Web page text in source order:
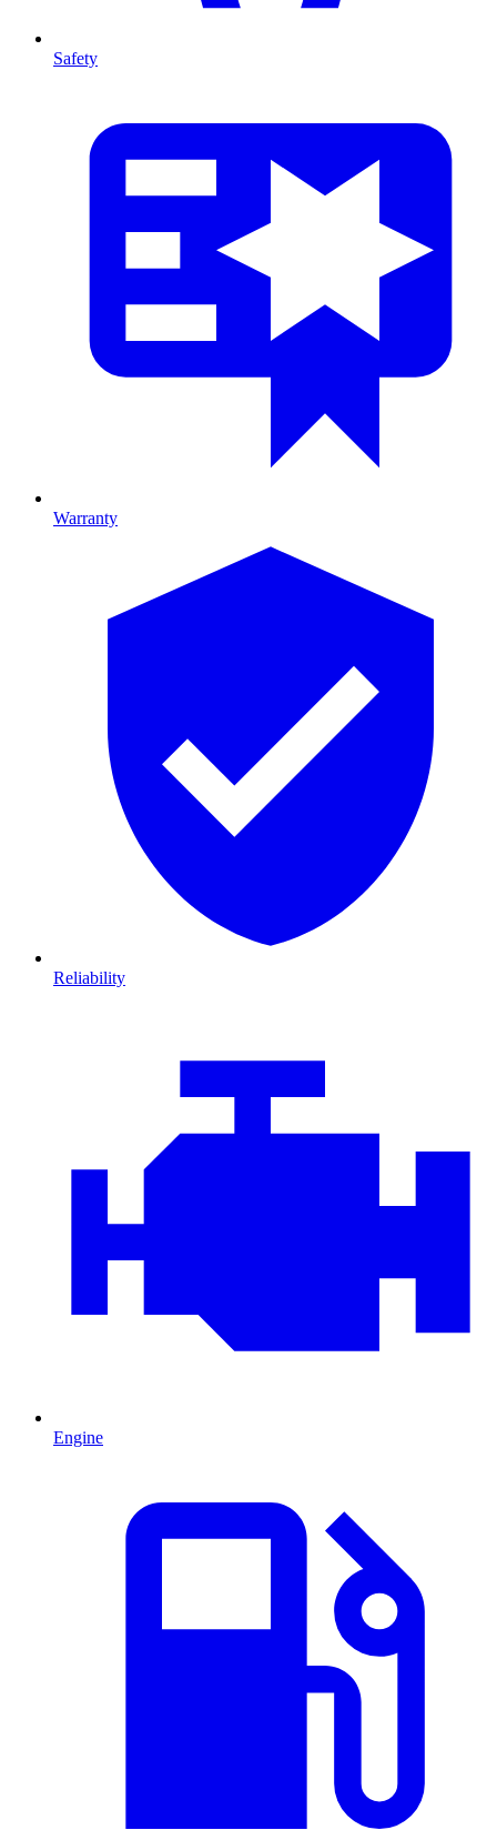
Safety
Warranty
Reliability
Engine